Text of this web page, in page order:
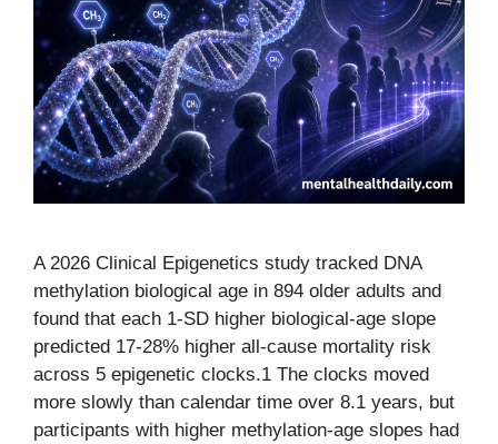
A 2026 Clinical Epigenetics study tracked DNA
methylation biological age in 894 older adults and
found that each 1-SD higher biological-age slope
predicted 17-28% higher all-cause mortality risk
across 5 epigenetic clocks.1 The clocks moved
more slowly than calendar time over 8.1 years, but
participants with higher methylation-age slopes had